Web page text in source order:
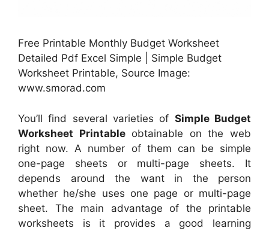
Free Printable Monthly Budget Worksheet
Detailed Pdf Excel Simple | Simple Budget
Worksheet Printable, Source Image:
www.smorad.com
You’ll find several varieties of Simple Budget
Worksheet Printableobtainable on the web
right now. A number of them can be simple
one-page sheets or multi-page sheets. It
depends around the want in the person
whether he/she uses one page or multi-page
sheet. The main advantage of the printable
worksheets is it provides a good learning